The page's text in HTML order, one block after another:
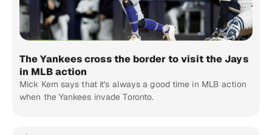
The Yankees cross the border to visit the Jays
in MLB action
Mick Kern says that it's always a good time in MLB action
when the Yankees invade Toronto.